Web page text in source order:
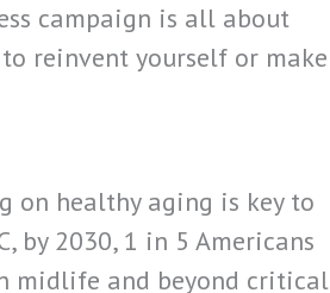
campaign is all about
reinvent yourself or make
on healthy aging is key to
by 2030, 1 in 5 Americans
midlife and beyond critical